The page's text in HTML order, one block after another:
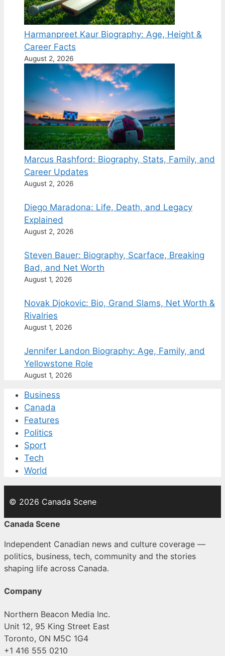
Harmanpreet Kaur Biography: Age, Height &
Career Facts
August 2, 2026
Marcus Rashford: Biography, Stats, Family, and
Career Updates
August 2, 2026
Diego Maradona: Life, Death, and Legacy
Explained
August 2, 2026
Steven Bauer: Biography, Scarface, Breaking
Bad, and Net Worth
August 1, 2026
Novak Djokovic: Bio, Grand Slams, Net Worth &
Rivalries
August 1, 2026
Jennifer Landon Biography: Age, Family, and
Yellowstone Role
August 1, 2026
Business
Canada
Features
Politics
Sport
Tech
World
© 2026 Canada Scene
Canada Scene
Independent Canadian news and culture coverage —
politics, business, tech, community and the stories
shaping life across Canada.
Company
Northern Beacon Media Inc.
Unit 12, 95 King Street East
Toronto, ON M5C 1G4
+1 416 555 0210